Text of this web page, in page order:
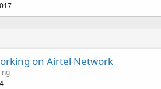
on Airtel Network